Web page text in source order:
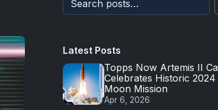
Latest Posts
Topps Now Artemis II
Celebrates Historic 2024
Moon Mission
Apr 6, 2026